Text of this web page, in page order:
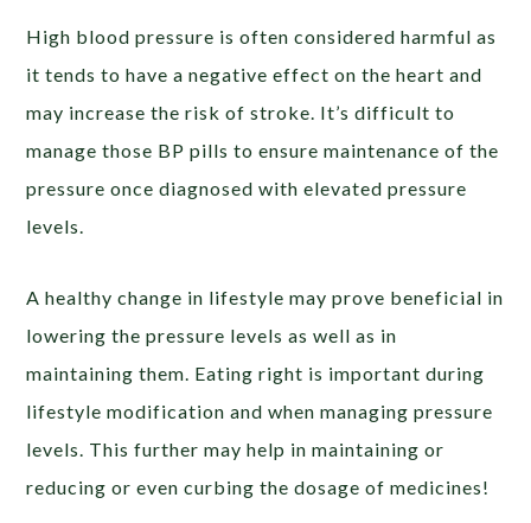
High blood pressure is often considered harmful as
it tends to have a negative effect on the heart and
may increase the risk of stroke. It’s difficult to
manage those BP pills to ensure maintenance of the
pressure once diagnosed with elevated pressure
levels.
A healthy change in lifestyle may prove beneficial in
lowering the pressure levels as well as in
maintaining them. Eating right is important during
lifestyle modification and when managing pressure
levels. This further may help in maintaining or
reducing or even curbing the dosage of medicines!